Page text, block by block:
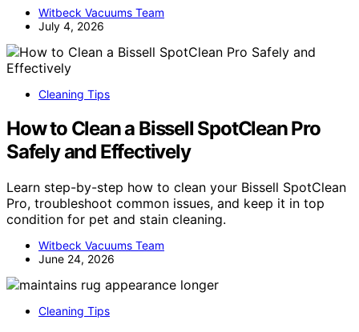
Witbeck Vacuums Team
July 4, 2026
Cleaning Tips
How to Clean a Bissell SpotClean Pro
Safely and Effectively
Learn step-by-step how to clean your Bissell SpotClean
Pro, troubleshoot common issues, and keep it in top
condition for pet and stain cleaning.
Witbeck Vacuums Team
June 24, 2026
Cleaning Tips